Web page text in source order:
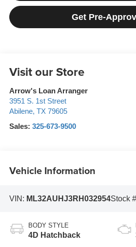
Get Pre-
Visit our Store
Arrow's Loan Arranger
3951 S. 1st Street
Abilene, TX 79605
Sales: 325-673-9500
Vehicle Information
VIN: ML32AUHJ3RH032954Stock
BODY STYLE
4D Hatchback